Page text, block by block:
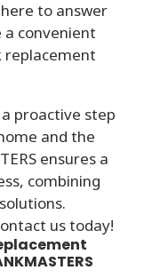
to answer
a convenient
replacement
proactive step
and the
ensures a
combining
us today!